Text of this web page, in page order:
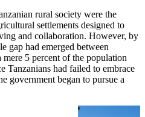
rural society were the
settlements designed to
and collaboration. However, by
gap had emerged between
5 percent of the population
Tanzanians had failed to embrace
government began to pursue a